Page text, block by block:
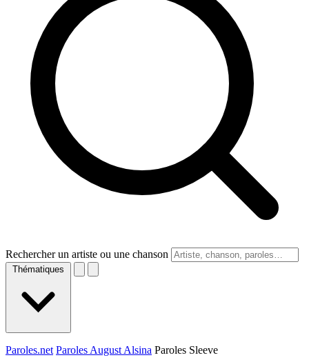
Rechercher un artiste ou une chanson
Thématiques
Paroles.net Paroles August Alsina Paroles Sleeve